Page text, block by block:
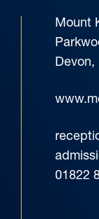
Mount
Devon,
01822